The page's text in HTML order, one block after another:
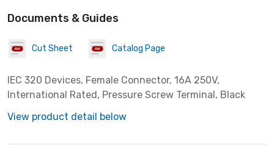
Documents & Guides
Cut Sheet Catalog Page
IEC 320 Devices, Female Connector, 16A 250V,
International Rated, Pressure Screw Terminal, Black
View product detail below